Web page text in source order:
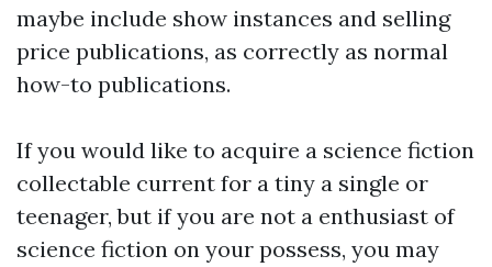
maybe include show instances and selling
price publications, as correctly as normal
how-to publications.
If you would like to acquire a science fiction
collectable current for a tiny a single or
teenager, but if you are not a enthusiast of
science fiction on your possess, you may